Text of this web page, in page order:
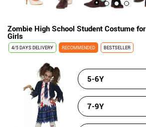
Zombie High School Student Costume for
Girls
4/5 DAYS DELIVERY RECOMMENDED BESTSELLER
5-6Y
7-9Y